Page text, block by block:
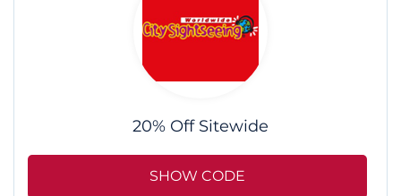
20% Off Sitewide
SHOW CODE